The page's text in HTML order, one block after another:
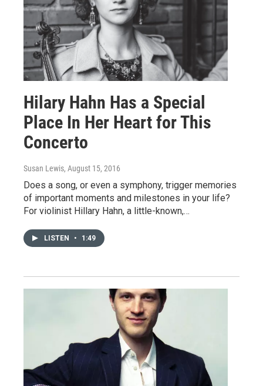
Hilary Hahn Has a Special
Place In Her Heart for This
Concerto
Susan Lewis, August 15, 2016
Does a song, or even a symphony, trigger memories
of important moments and milestones in your life?
For violinist Hillary Hahn, a little-known,…
LISTEN • 1:49